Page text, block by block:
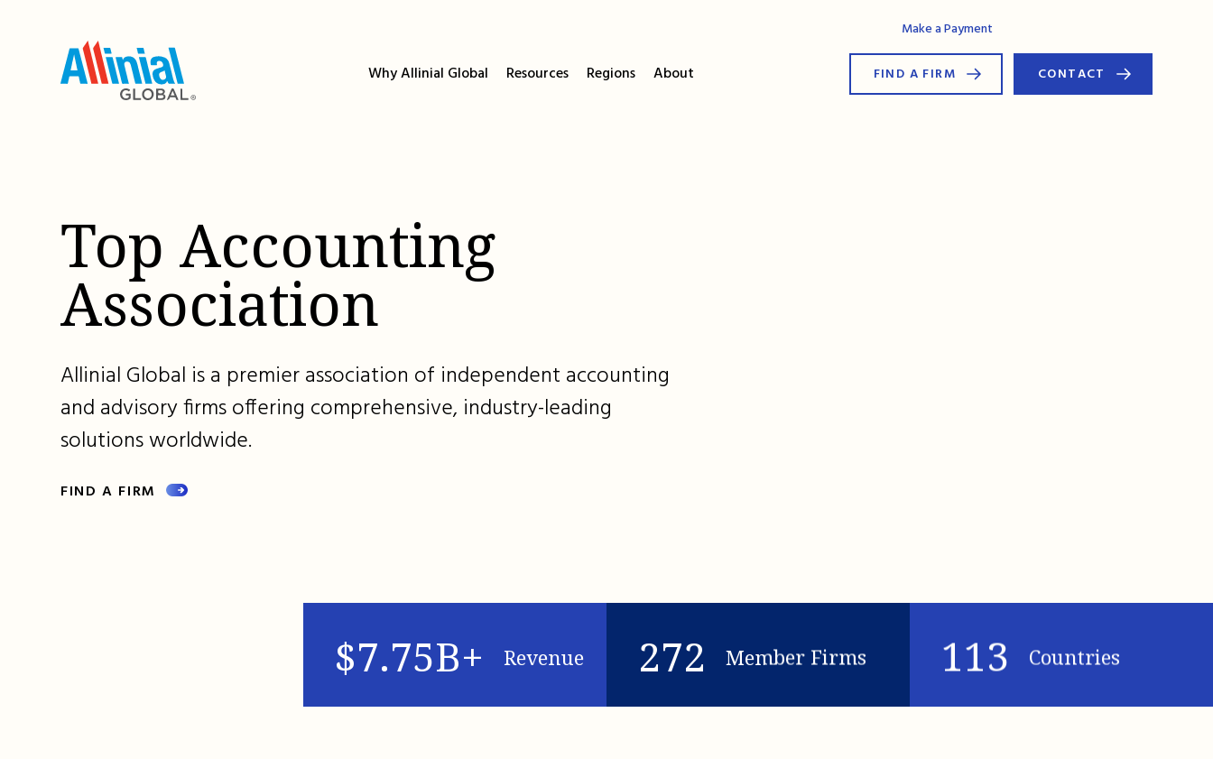
Make a Payment
Why Allinial Global Resources Regions About FIND A FIRM CONTACT
Top Accounting
Association
Allinial Global is a premier association of independent accounting
and advisory firms offering comprehensive, industry-leading
solutions worldwide.
FIND A FIRM
$7.75B+ Revenue 272 Member Firms 113 Countries